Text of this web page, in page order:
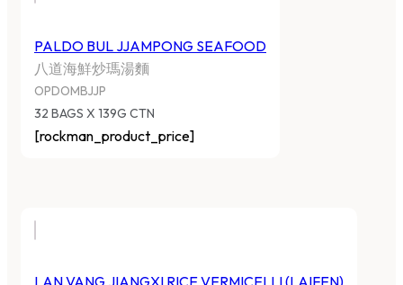
PALDO BUL JJAMPONG SEAFOOD
八道海鮮炒瑪湯麵
OPDOMBJJP
32 BAGS X 139G CTN
[rockman_product_price]
LAN VANG JIANGXI RICE VERMICELLI (LAIFEN)